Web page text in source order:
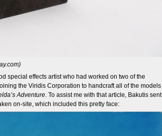
special effects artist who had worked on two of the
the Viridis Corporation to handcraft all of the models
Adventure. To assist me with that article, Bakutis sent
on-site, which included this pretty face: